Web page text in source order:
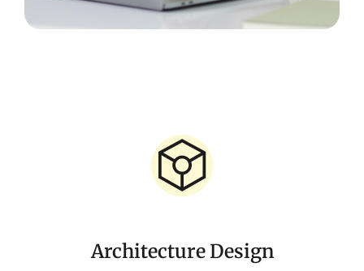
Architecture Design